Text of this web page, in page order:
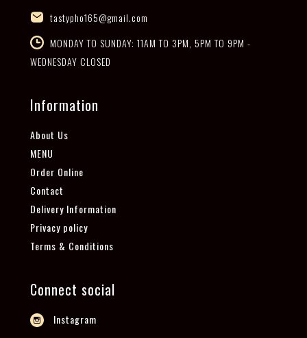
tastypho165@gmail.com
MONDAY TO SUNDAY: 11AM TO 3PM, 5PM TO 9PM -
WEDNESDAY CLOSED
Information
About Us
MENU
Order Online
Contact
Delivery Information
Privacy policy
Terms & Conditions
Connect social
Instagram